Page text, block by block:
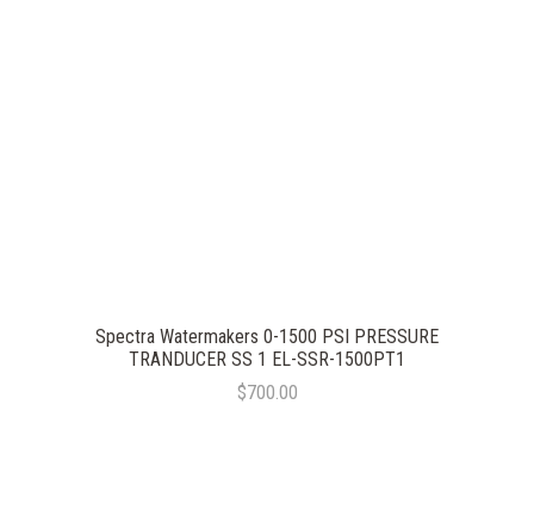
Spectra Watermakers 0-1500 PSI PRESSURE
TRANDUCER SS 1 EL-SSR-1500PT1
$700.00